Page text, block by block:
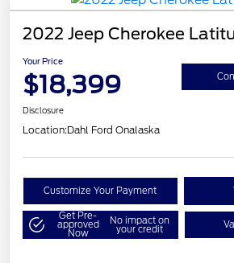
2022 Jeep Cherokee
Your Price
$18,399
Disclosure
Location:Dahl Ford Onalaska
Customize Your Payment
Get Pre-
approved
Now
No impact on
your credit